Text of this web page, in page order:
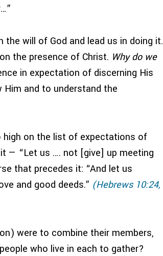
will of God and lead us in doing it.
the presence of Christ. Why do we
in expectation of discerning His
and to understand the
high on the list of expectations of
— “Let us …. not [give] up meeting
that precedes it: “And let us
and good deeds.” (Hebrews 10:24,
were to combine their members,
who live in each to gather?